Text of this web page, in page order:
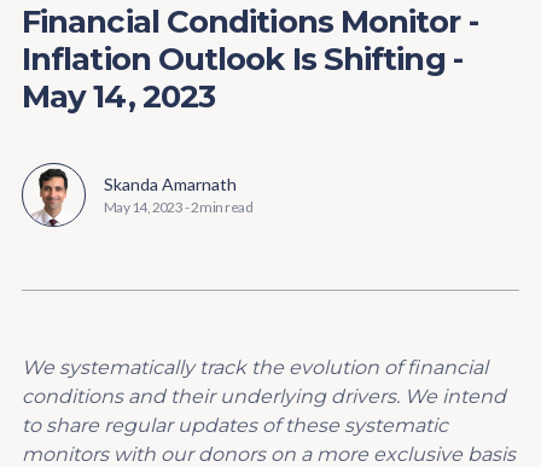
Financial Conditions Monitor -
Inflation Outlook Is Shifting -
May 14, 2023
Skanda Amarnath
May 14, 2023-2 min read
We systematically track the evolution of financial
conditions and their underlying drivers. We intend
to share regular updates of these systematic
monitors with our donors on a more exclusive basis